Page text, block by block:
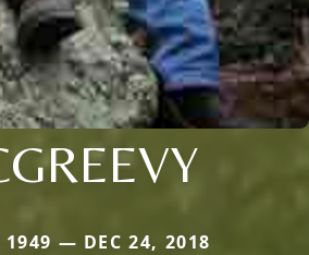
1949 — DEC 24, 2018